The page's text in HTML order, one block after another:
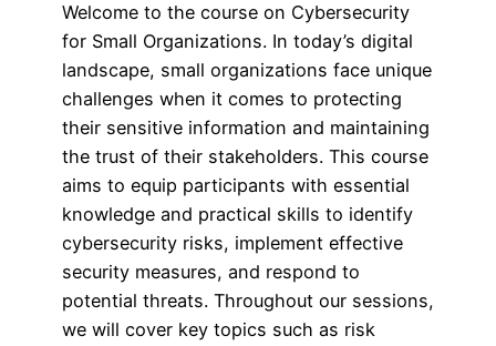
Welcome to the course on Cybersecurity
for Small Organizations. In today’s digital
landscape, small organizations face unique
challenges when it comes to protecting
their sensitive information and maintaining
the trust of their stakeholders. This course
aims to equip participants with essential
knowledge and practical skills to identify
cybersecurity risks, implement effective
security measures, and respond to
potential threats. Throughout our sessions,
we will cover key topics such as risk